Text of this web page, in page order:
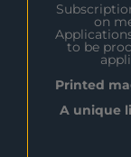
on
to be
Printed
A unique